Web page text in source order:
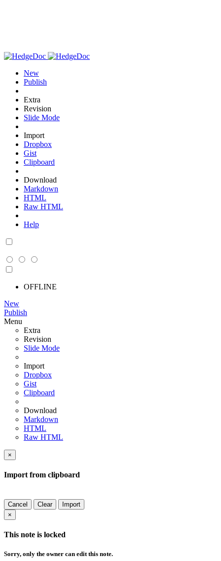
New
Publish
Extra
Revision
Slide Mode
Import
Dropbox
Gist
Clipboard
Download
Markdown
HTML
Raw HTML
Help
OFFLINE
New
Publish
Menu
Extra
Revision
Slide Mode
Import
Dropbox
Gist
Clipboard
Download
Markdown
HTML
Raw HTML
×
Import from clipboard
Cancel Clear
Import
×
This note is locked
Sorry, only the owner can edit this note.